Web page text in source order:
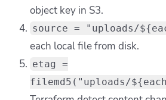
object key in S3.
source = "uploads/
each local file from disk.
etag =
filemd5("uploads/